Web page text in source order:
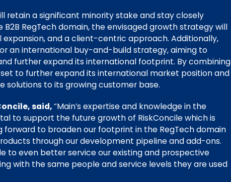
retain a significant minority stake and stay closely
RegTech domain, the envisaged growth strategy will
and a client-centric approach. Additionally,
an international buy-and-build strategy, aiming to
further expand its international footprint. By combining
to further expand its international market position and
solutions to its growing customer base.
said,“Main’s expertise and knowledge in the
to support the future growth of RiskConcile which is
to broaden our footprint in the RegTech domain
through our development pipeline and add-ons.
to even better service our existing and prospective
with the same people and service levels they are used